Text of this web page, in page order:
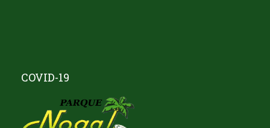
COVID-19